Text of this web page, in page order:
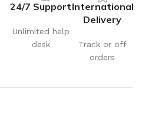
24/7 Support
Unlimited help
desk
International
Delivery
Track or off
orders